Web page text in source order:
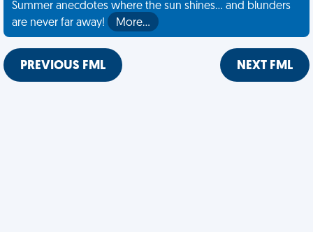
Summer anecdotes where the sun shines... and blunders
are never far away!
More…
PREVIOUS FML NEXT FML